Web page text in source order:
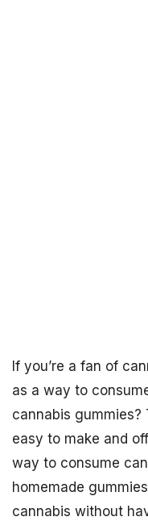
If you’re a fan of
as a way to
cannabis gummies?
easy to make and
way to consume
homemade
cannabis without